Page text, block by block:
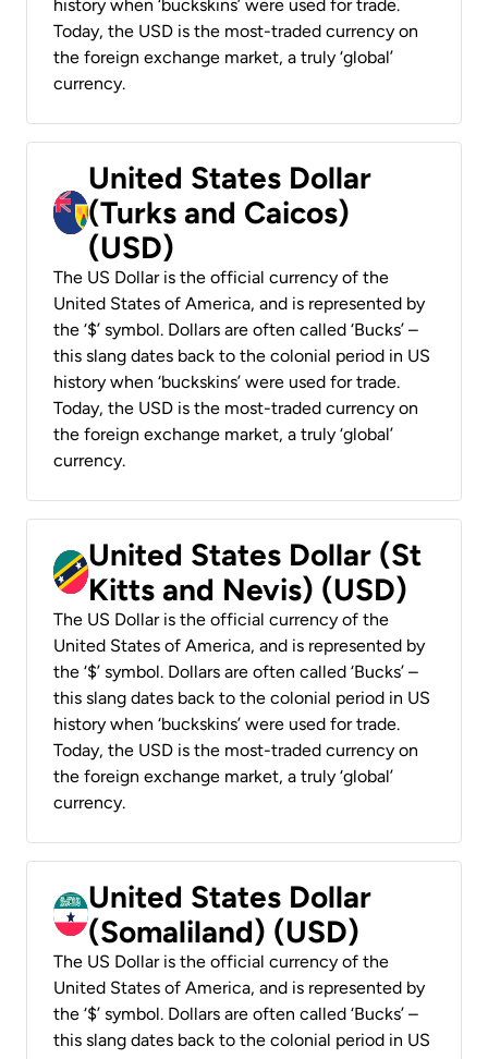
history when ‘buckskins’ were used for trade.
Today, the USD is the most-traded currency on
the foreign exchange market, a truly ‘global’
currency.
United States Dollar
(Turks and Caicos)
(USD)
The US Dollar is the official currency of the
United States of America, and is represented by
the ‘$’ symbol. Dollars are often called ‘Bucks’ –
this slang dates back to the colonial period in US
history when ‘buckskins’ were used for trade.
Today, the USD is the most-traded currency on
the foreign exchange market, a truly ‘global’
currency.
United States Dollar (St
Kitts and Nevis) (USD)
The US Dollar is the official currency of the
United States of America, and is represented by
the ‘$’ symbol. Dollars are often called ‘Bucks’ –
this slang dates back to the colonial period in US
history when ‘buckskins’ were used for trade.
Today, the USD is the most-traded currency on
the foreign exchange market, a truly ‘global’
currency.
United States Dollar
(Somaliland) (USD)
The US Dollar is the official currency of the
United States of America, and is represented by
the ‘$’ symbol. Dollars are often called ‘Bucks’ –
this slang dates back to the colonial period in US